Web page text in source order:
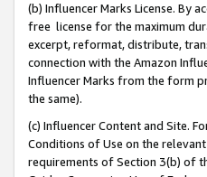
(b) Influencer Marks License. By
free license for the maximum
excerpt, reformat, distribute,
connection with the Amazon
Influencer Marks from the form
the same).
(c) Influencer Content and Site.
Conditions of Use on the
requirements of Section 3(b) of